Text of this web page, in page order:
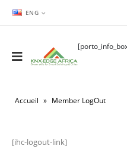
ENG
Accueil » Member LogOut
[ihc-logout-link]